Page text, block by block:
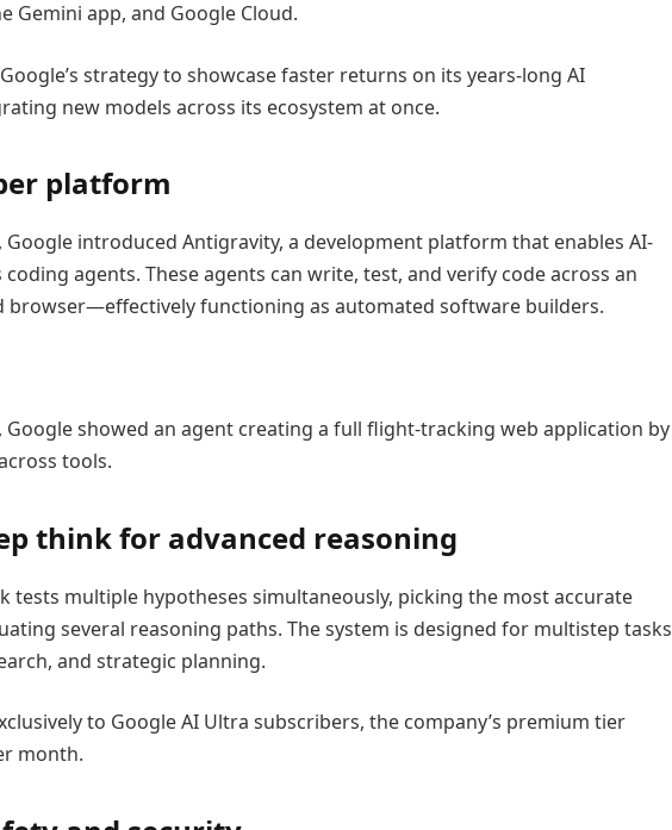
Gemini app, and Google Cloud.
strategy to showcase faster returns on its years-long AI
new models across its ecosystem at once.
platform
Google introduced Antigravity, a development platform that enables AI-
agents. These agents can write, test, and verify code across an
browser—effectively functioning as automated software builders.
showed an agent creating a full flight-tracking web application by
tools.
think for advanced reasoning
tests multiple hypotheses simultaneously, picking the most accurate
several reasoning paths. The system is designed for multistep tasks
and strategic planning.
to Google AI Ultra subscribers, the company’s premium tier
month.